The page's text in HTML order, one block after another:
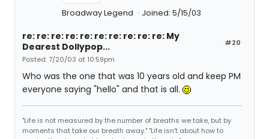
Broadway Legend Joined: 5/15/03
#20
re: re: re: re: re: re: re: re: re: re: My
Dearest Dollypop...
Posted: 7/20/03 at 10:59pm
Who was the one that was 10 years old and keep PM
everyone saying "hello" and that is all.
"Life is not measured by the number of breaths we take, but by
moments that take our breath away." "Life isn't about how to